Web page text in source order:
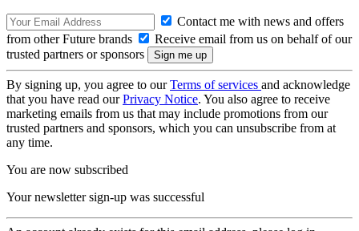
Contact me with news and offers
from other Future brands
Receive email from us on behalf of our
trusted partners or sponsors
By signing up, you agree to ourTerms of services and acknowledge
that you have read ourPrivacy Notice. You also agree to receive
marketing emails from us that may include promotions from our
trusted partners and sponsors, which you can unsubscribe from at
any time.
You are now subscribed
Your newsletter sign-up was successful